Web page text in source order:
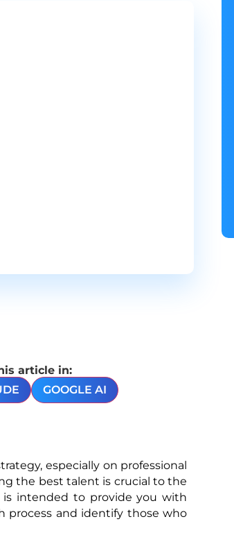
article in:
GOOGLE AI
especially on professional
the best talent is crucial to the
is intended to provide you with
process and identify those who